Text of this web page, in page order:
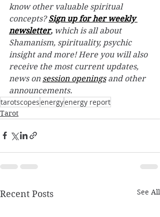
know other valuable spiritual
concepts? Sign up for her weekly
newsletter, which is all about
Shamanism, spirituality, psychic
insight and more! Here you will also
receive the most current updates,
news on session openings and other
announcements.
tarotscopesenergyenergy report
Tarot
Recent Posts See All